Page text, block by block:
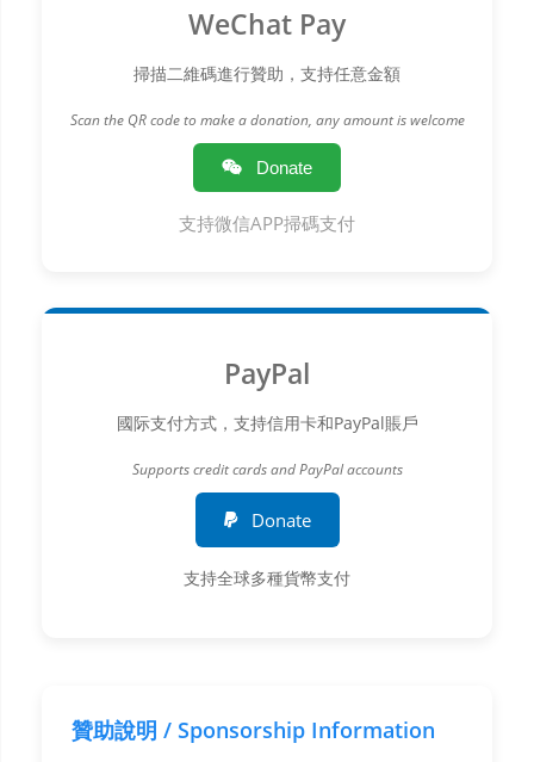
WeChat Pay
掃描二維碼進行贊助，支持任意金額
Scan the QR code to make a donation, any amount is welcome
Donate
支持微信APP掃碼支付
PayPal
國际支付方式，支持信用卡和PayPal賬戶
Supports credit cards and PayPal accounts
Donate
支持全球多種貨幣支付
贊助說明 / Sponsorship Information